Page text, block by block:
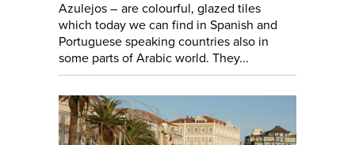
Azulejos – are colourful, glazed tiles
which today we can find in Spanish and
Portuguese speaking countries also in
some parts of Arabic world. They...